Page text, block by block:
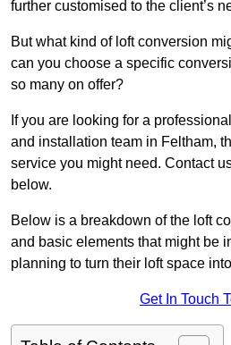
further customised to the client’s
But what kind of loft conversion
can you choose a specific
so many on offer?
If you are looking for a
and installation team in Feltham,
service you might need. Contact
below.
Below is a breakdown of the loft
and basic elements that might be
planning to turn their loft space
Get In Touch